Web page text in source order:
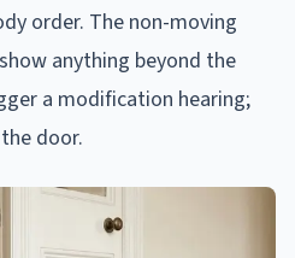
order. The non-moving
anything beyond the
a modification hearing;
door.